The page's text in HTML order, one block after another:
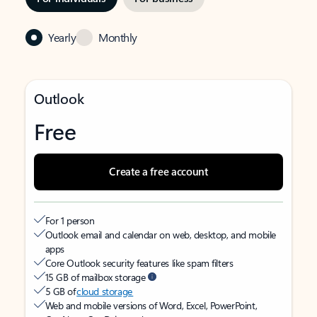
Yearly Monthly
Outlook
Free
Create a free account
For 1 person
Outlook email and calendar on web, desktop, and mobile
apps
Core Outlook security features like spam filters
15 GB of mailbox storage
5 GB ofcloud storage
Web and mobile versions of Word, Excel, PowerPoint,